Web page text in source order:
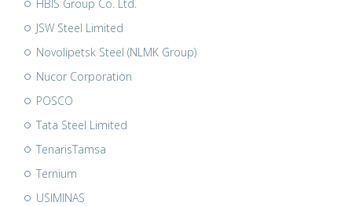
HBIS Group Co. Ltd.
JSW Steel Limited
Novolipetsk Steel (NLMK Group)
Nucor Corporation
POSCO
Tata Steel Limited
TenarisTamsa
Ternium
USIMINAS